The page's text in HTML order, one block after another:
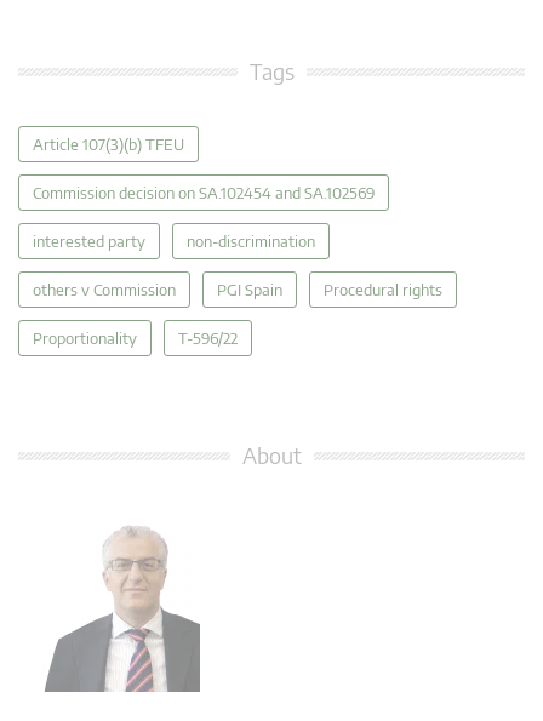
Tags
Article 107(3)(b) TFEU
Commission decision on SA.102454 and SA.102569
interested party non-discrimination
others v Commission PGI Spain Procedural rights
Proportionality T-596/22
About